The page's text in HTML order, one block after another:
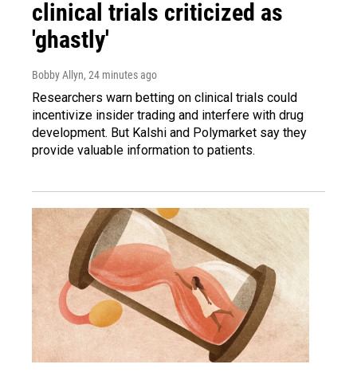
clinical trials criticized as
'ghastly'
Bobby Allyn, 24 minutes ago
Researchers warn betting on clinical trials could
incentivize insider trading and interfere with drug
development. But Kalshi and Polymarket say they
provide valuable information to patients.